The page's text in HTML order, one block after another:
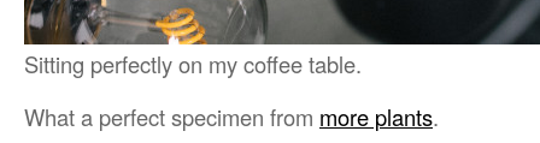
Sitting perfectly on my coffee table.
What a perfect specimen from more plants.